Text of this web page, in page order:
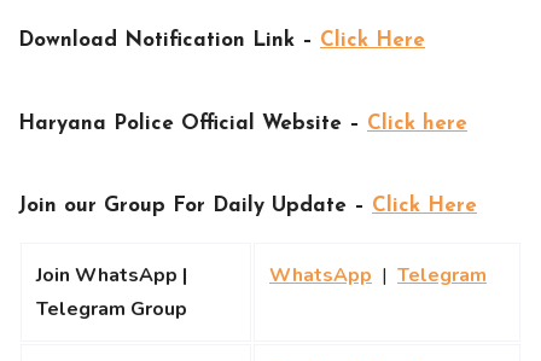
Download Notification Link – Click Here
Haryana Police Official Website – Click here
Join our Group For Daily Update – Click Here
Join WhatsApp |
Telegram Group
WhatsApp | Telegram